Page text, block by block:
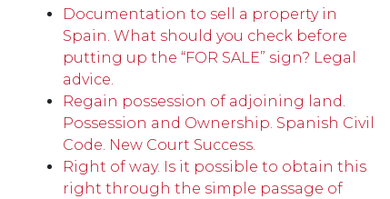
Documentation to sell a property in
Spain. What should you check before
putting up the “FOR SALE” sign? Legal
advice.
Regain possession of adjoining land.
Possession and Ownership. Spanish Civil
Code. New Court Success.
Right of way. Is it possible to obtain this
right through the simple passage of